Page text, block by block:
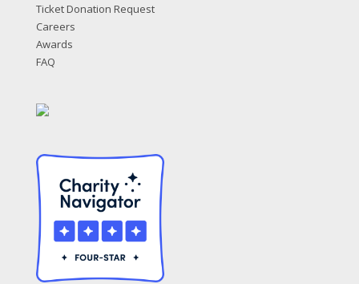
Ticket Donation Request
Careers
Awards
FAQ